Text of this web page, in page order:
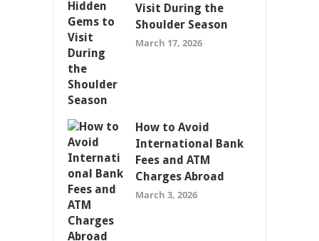
Visit During the
Shoulder Season
March 17, 2026
How to Avoid
International Bank
Fees and ATM
Charges Abroad
March 3, 2026